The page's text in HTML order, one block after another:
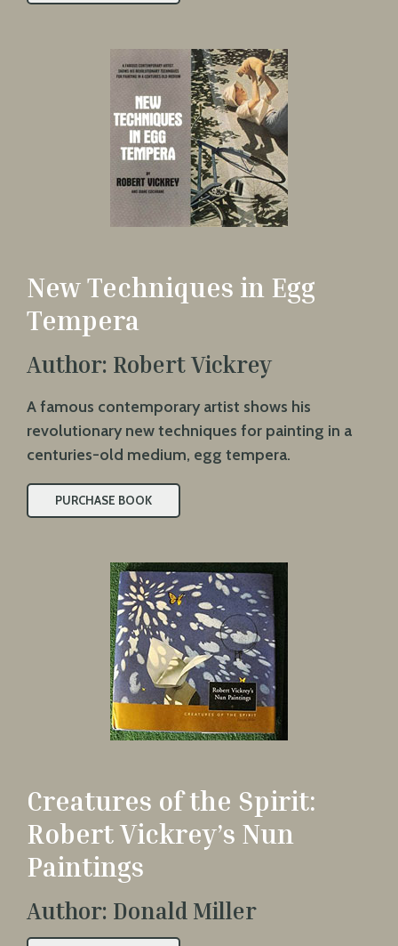
New Techniques in Egg
Tempera
Author: Robert Vickrey
A famous contemporary artist shows his
revolutionary new techniques for painting in a
centuries-old medium, egg tempera.
PURCHASE BOOK
Creatures of the Spirit:
Robert Vickrey’s Nun
Paintings
Author: Donald Miller